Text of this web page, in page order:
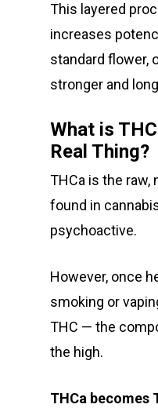
This layered
increases
standard flower,
stronger and
What is
Real Thing?
THCa is the raw,
found in
psychoactive.
However, once
smoking or
THC — the
the high.
THCa becomes